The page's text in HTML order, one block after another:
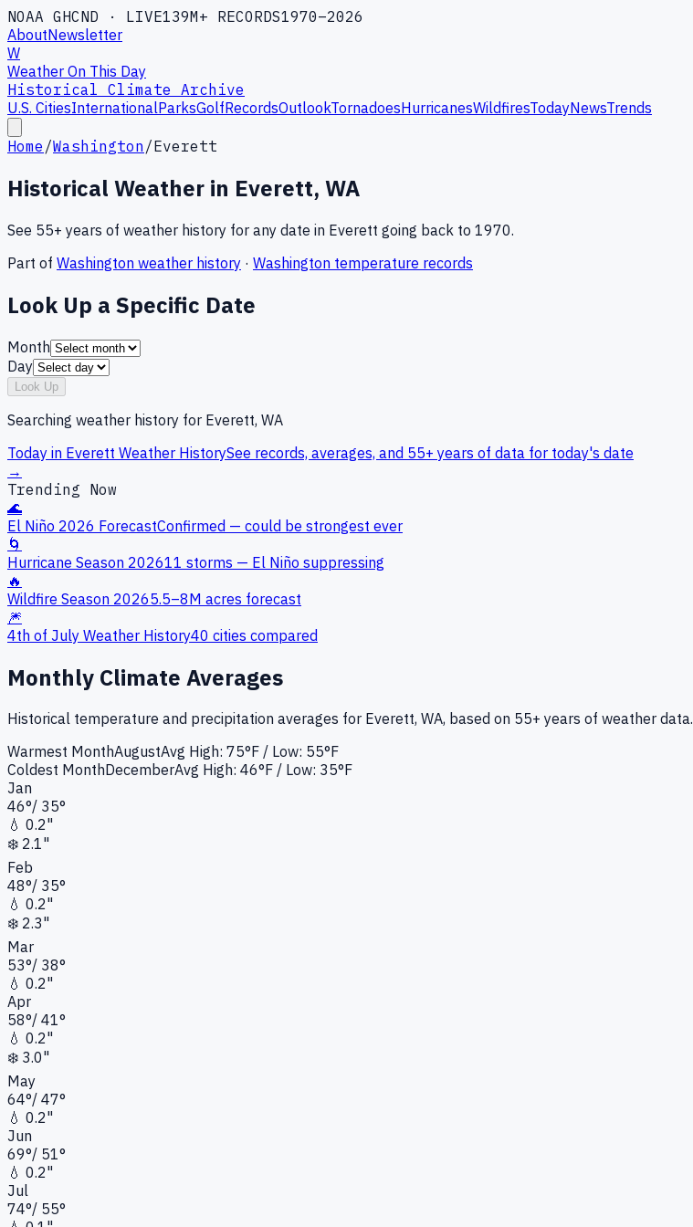
NOAA GHCND · LIVE139M+ RECORDS1970–2026
AboutNewsletter
W
Weather On This Day
Historical Climate Archive
U.S. CitiesInternationalParksGolfRecordsOutlookTornadoesHurricanesWildfiresTodayNewsTrends
Home /Washington /Everett
Historical Weather in Everett, WA
See 55+ years of weather history for any date in Everett going back to 1970.
Part of Washington weather history · Washington temperature records
Look Up a Specific Date
Month
Day
Look Up
Searching weather history for Everett, WA
Today in Everett Weather HistorySee records, averages, and 55+ years of data for today's date
→
Trending Now
🌊
El Niño 2026 ForecastConfirmed — could be strongest ever
🌀
Hurricane Season 202611 storms — El Niño suppressing
🔥
Wildfire Season 20265.5–8M acres forecast
🎆
4th of July Weather History40 cities compared
Monthly Climate Averages
Historical temperature and precipitation averages for Everett, WA, based on 55+ years of weather data.
Warmest MonthAugustAvg High: 75°F / Low: 55°F
Coldest MonthDecemberAvg High: 46°F / Low: 35°F
Jan
46°/ 35°
💧 0.2"
❄️ 2.1"
Feb
48°/ 35°
💧 0.2"
❄️ 2.3"
Mar
53°/ 38°
💧 0.2"
Apr
58°/ 41°
💧 0.2"
❄️ 3.0"
May
64°/ 47°
💧 0.2"
Jun
69°/ 51°
💧 0.2"
Jul
74°/ 55°